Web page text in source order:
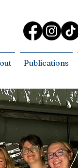
Publications